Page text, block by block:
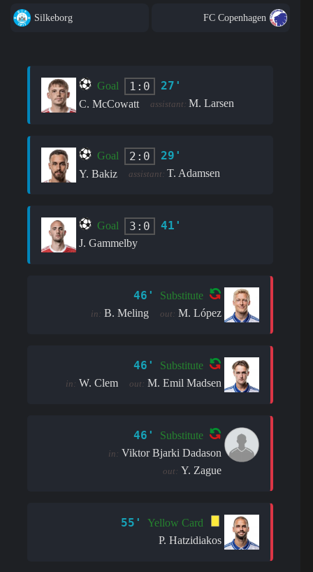
Silkeborg FC Copenhagen
Goal 1:0 27'
C. McCowatt assistant: M. Larsen
Goal 2:0 29'
Y. Bakiz assistant: T. Adamsen
Goal 3:0 41'
J. Gammelby
46' Substitute
in: B. Meling out: M. López
46' Substitute
in: W. Clem out: M. Emil Madsen
46' Substitute
in: Viktor Bjarki Dadason
out: Y. Zague
55'
Yellow Card
P. Hatzidiakos